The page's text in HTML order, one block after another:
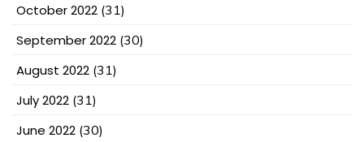
October 2022 (31)
September 2022 (30)
August 2022 (31)
July 2022 (31)
June 2022 (30)